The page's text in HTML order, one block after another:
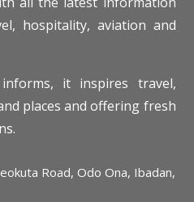
hospitality, aviation and
it inspires travel,
places and offering fresh
Road, Odo Ona, Ibadan,